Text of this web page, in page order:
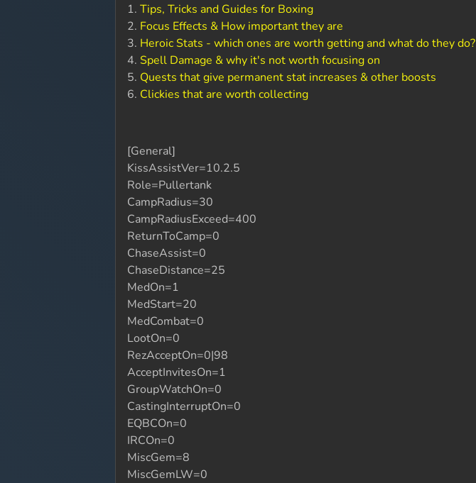
1.Tips, Tricks and Guides for Boxing
2. Focus Effects & How important they are
3. Heroic Stats - which ones are worth getting and what do they do?
4. Spell Damage & why it's not worth focusing on
5. Quests that give permanent stat increases & other boosts
6. Clickies that are worth collecting
[General]
KissAssistVer=10.2.5
Role=Pullertank
CampRadius=30
CampRadiusExceed=400
ReturnToCamp=0
ChaseAssist=0
ChaseDistance=25
MedOn=1
MedStart=20
MedCombat=0
LootOn=0
RezAcceptOn=0|98
AcceptInvitesOn=1
GroupWatchOn=0
CastingInterruptOn=0
EQBCOn=0
IRCOn=0
MiscGem=8
MiscGemLW=0